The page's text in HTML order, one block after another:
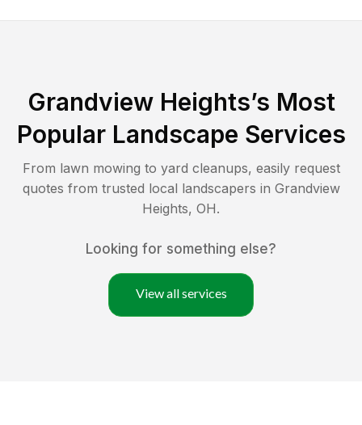
Grandview Heights’s Most
Popular Landscape Services
From lawn mowing to yard cleanups, easily request
quotes from trusted local landscapers in Grandview
Heights, OH.
Looking for something else?
View all services